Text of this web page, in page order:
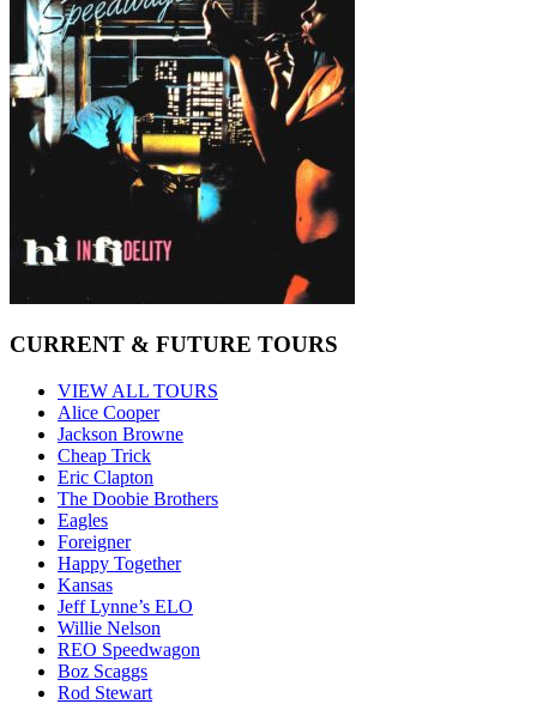
CURRENT & FUTURE TOURS
VIEW ALL TOURS
Alice Cooper
Jackson Browne
Cheap Trick
Eric Clapton
The Doobie Brothers
Eagles
Foreigner
Happy Together
Kansas
Jeff Lynne’s ELO
Willie Nelson
REO Speedwagon
Boz Scaggs
Rod Stewart